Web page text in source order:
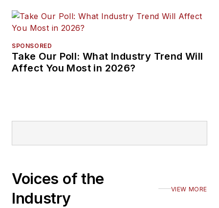
SPONSORED
Take Our Poll: What Industry Trend Will
Affect You Most in 2026?
Voices of the
Industry
VIEW MORE